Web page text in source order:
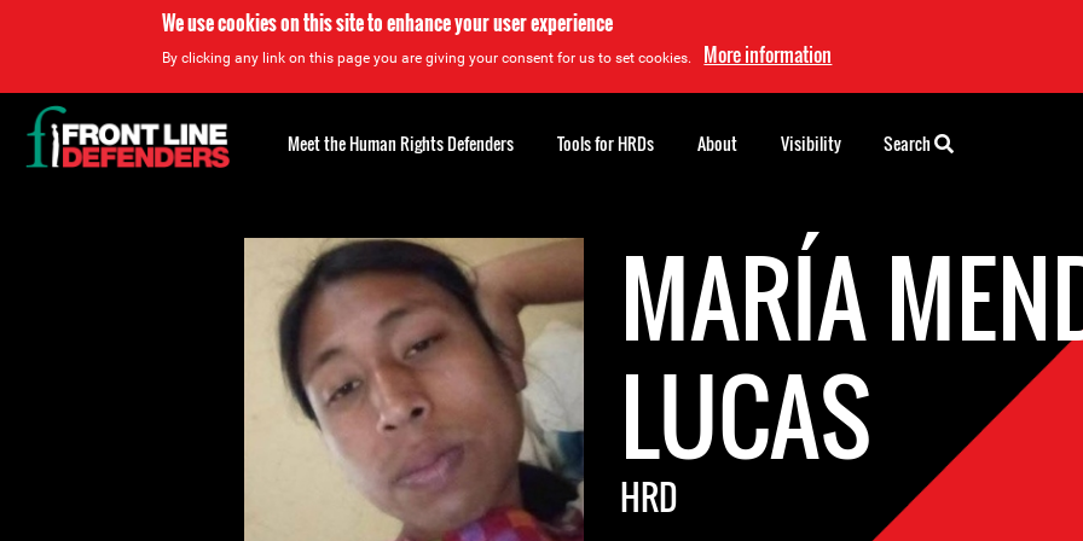
We use cookies on this site to enhance your user experience
By clicking any link on this page you are giving your consent for us to set cookies. More information
MARÍA
LUCAS
HRD
Back
to
top
Meet the Human Rights Defenders Tools for HRDs About Visibility Search